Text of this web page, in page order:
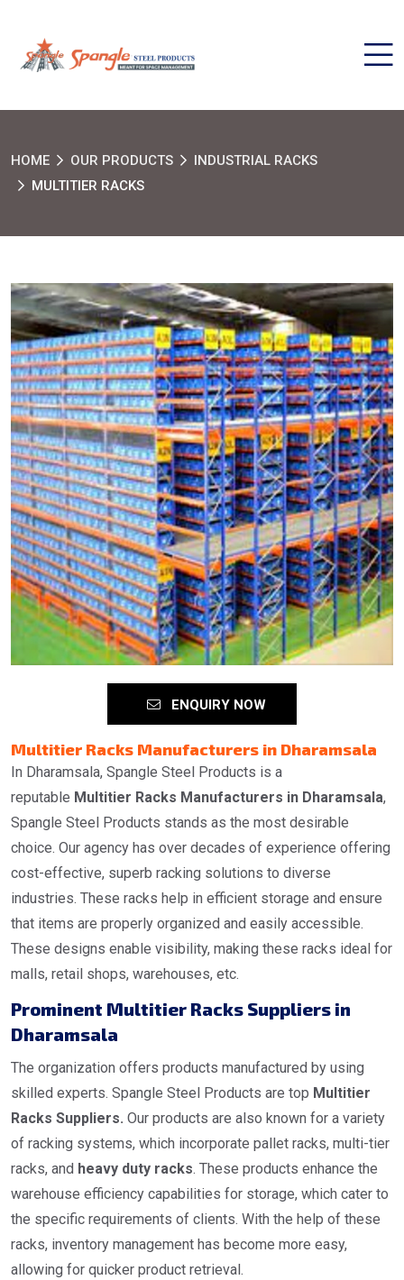
HOME OUR PRODUCTS
INDUSTRIAL RACKS
MULTITIER RACKS
ENQUIRY NOW
Multitier Racks Manufacturers in Dharamsala
In Dharamsala, Spangle Steel Products is a
reputable Multitier Racks Manufacturers in Dharamsala,
Spangle Steel Products stands as the most desirable
choice. Our agency has over decades of experience offering
cost-effective, superb racking solutions to diverse
industries. These racks help in efficient storage and ensure
that items are properly organized and easily accessible.
These designs enable visibility, making these racks ideal for
malls, retail shops, warehouses, etc.
Prominent Multitier Racks Suppliers in
Dharamsala
The organization offers products manufactured by using
skilled experts. Spangle Steel Products are top Multitier
Racks Suppliers. Our products are also known for a variety
of racking systems, which incorporate pallet racks, multi-tier
racks, and heavy duty racks. These products enhance the
warehouse efficiency capabilities for storage, which cater to
the specific requirements of clients. With the help of these
racks, inventory management has become more easy,
allowing for quicker product retrieval.